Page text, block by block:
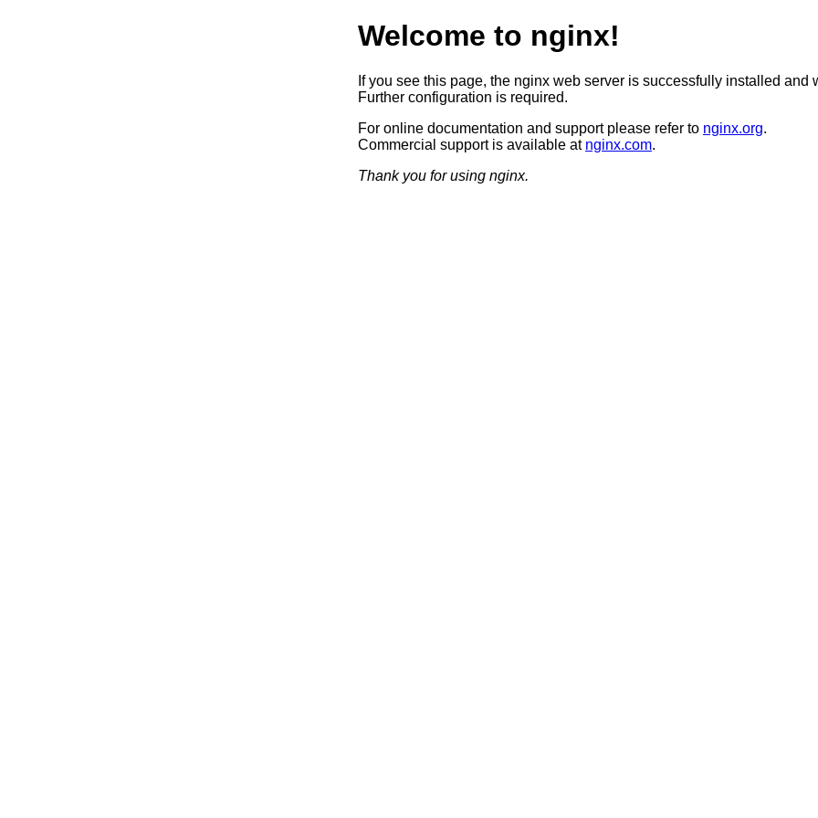
Welcome to nginx!
If you see this page, the nginx web server is successfully installed and
Further configuration is required.
For online documentation and support please refer to nginx.org.
Commercial support is available at nginx.com.
Thank you for using nginx.